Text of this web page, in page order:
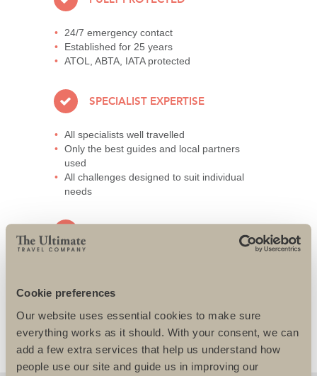
Cookie preferences
Our website uses essential cookies to make sure
everything works as it should. With your consent, we can
add a few extra services that help us understand how
people use our site and guide us in improving our
24/7 emergency contact
Established for 25 years
ATOL, ABTA, IATA protected
SPECIALIST EXPERTISE
All specialists well travelled
Only the best guides and local partners
used
All challenges designed to suit individual
needs
Access to senior directors 24/7